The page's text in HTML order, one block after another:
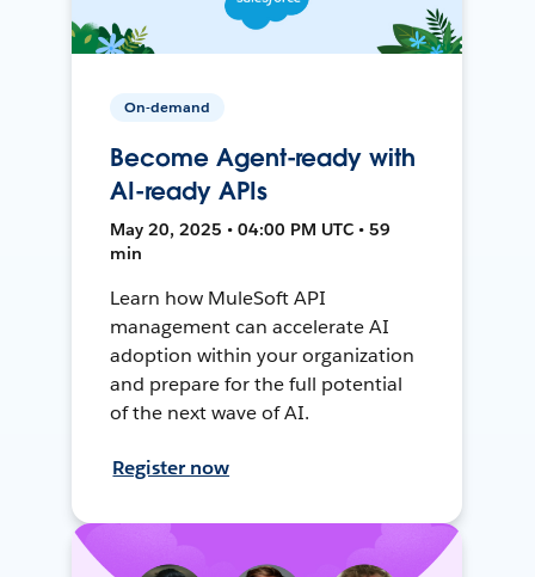
On-demand
Become Agent-ready with
AI-ready APIs
May 20, 2025 • 04:00 PM UTC • 59
min
Learn how MuleSoft API
management can accelerate AI
adoption within your organization
and prepare for the full potential
of the next wave of AI.
Register now